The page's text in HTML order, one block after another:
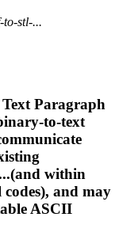
to-stl-...
Paragraph
to-text
within
and may
ASCII